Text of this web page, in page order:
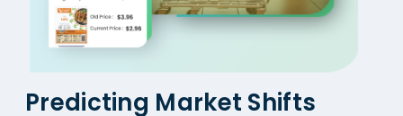
Predicting Market Shifts